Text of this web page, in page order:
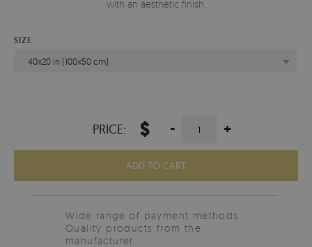
with an aesthetic finish.
SIZE
40x20 in (100x50 cm)
PRICE: $ - +
ADD TO CART
Wide range of payment methods
Quality products from the
manufacturer.